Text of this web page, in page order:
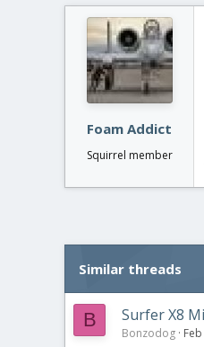
Foam Addict
Squirrel member
Similar threads
B Surfer X8
Bonzodog